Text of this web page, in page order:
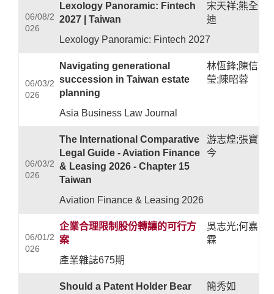
06/08/2
026
Lexology Panoramic: Fintech
2027 | Taiwan
宋天祥;熊全
迪
Lexology Panoramic: Fintech 2027
06/03/2
026
Navigating generational
succession in Taiwan estate
planning
林恆鋒;陳信
瑩;陳昭蓉
Asia Business Law Journal
06/03/2
026
The International Comparative
Legal Guide - Aviation Finance
& Leasing 2026 - Chapter 15
Taiwan
游志煌;張寶
今
Aviation Finance & Leasing 2026
06/01/2
026
企業合理限制股份轉讓的可行方
案
吳志光;何嘉
霖
產業雜誌675期
Should a Patent Holder Bear
簡秀如